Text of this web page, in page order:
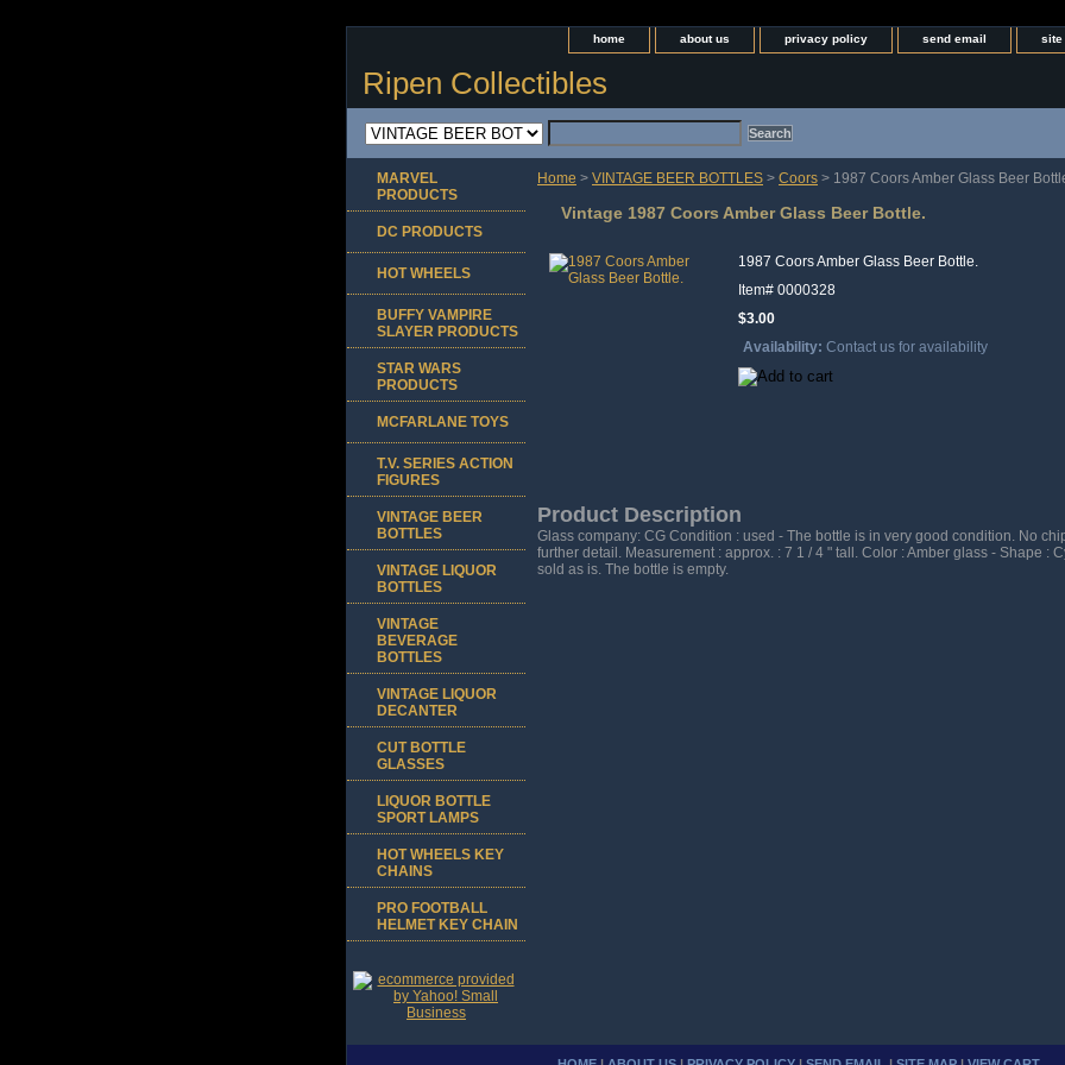
home about us privacy policy send email site
Ripen Collectibles
Home > VINTAGE BEER BOTTLES > Coors > 1987 Coors Amber Glass Beer
Vintage 1987 Coors Amber Glass Beer Bottle.
1987 Coors Amber Glass Beer Bottle.
Item# 0000328
$3.00
Availability: Contact us for availability
Product Description
Glass company: CG Condition : used - The bottle is in very good condition. No
further detail. Measurement : approx. : 7 1 / 4 " tall. Color : Amber glass - Shape :
sold as is. The bottle is empty.
MARVEL
PRODUCTS
DC PRODUCTS
HOT WHEELS
BUFFY VAMPIRE
SLAYER PRODUCTS
STAR WARS
PRODUCTS
MCFARLANE TOYS
T.V. SERIES ACTION
FIGURES
VINTAGE BEER
BOTTLES
VINTAGE LIQUOR
BOTTLES
VINTAGE
BEVERAGE
BOTTLES
VINTAGE LIQUOR
DECANTER
CUT BOTTLE
GLASSES
LIQUOR BOTTLE
SPORT LAMPS
HOT WHEELS KEY
CHAINS
PRO FOOTBALL
HELMET KEY CHAIN